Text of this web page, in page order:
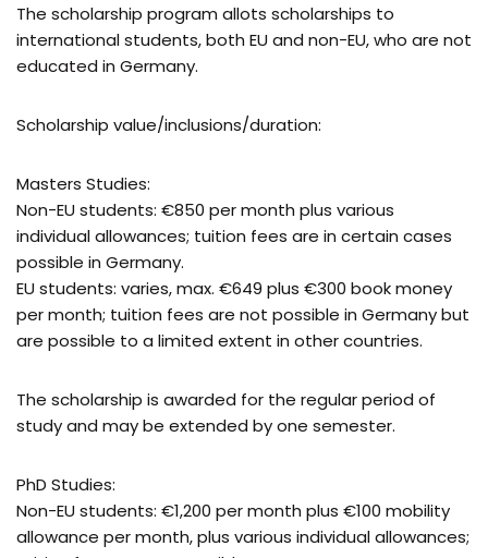
The scholarship program allots scholarships to
international students, both EU and non-EU, who are not
educated in Germany.
Scholarship value/inclusions/duration:
Masters Studies:
Non-EU students: €850 per month plus various
individual allowances; tuition fees are in certain cases
possible in Germany.
EU students: varies, max. €649 plus €300 book money
per month; tuition fees are not possible in Germany but
are possible to a limited extent in other countries.
The scholarship is awarded for the regular period of
study and may be extended by one semester.
PhD Studies:
Non-EU students: €1,200 per month plus €100 mobility
allowance per month, plus various individual allowances;